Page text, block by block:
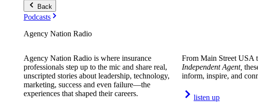
Back
Podcasts
Agency Nation Radio
Agency Nation Radio is where insurance
professionals step up to the mic and share real,
unscripted stories about leadership, technology,
marketing, success and even failure—the
experiences that shaped their careers.
From Main Street USA
Independent Agent,
inform, inspire, and
listen up